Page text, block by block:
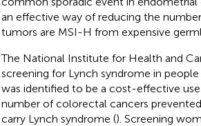
an effective way of reducing the
tumors are MSI-H from expensive
The National Institute for Health and
screening for Lynch syndrome in
was identified to be a cost-effective
number of colorectal cancers
carry Lynch syndrome (). Screening